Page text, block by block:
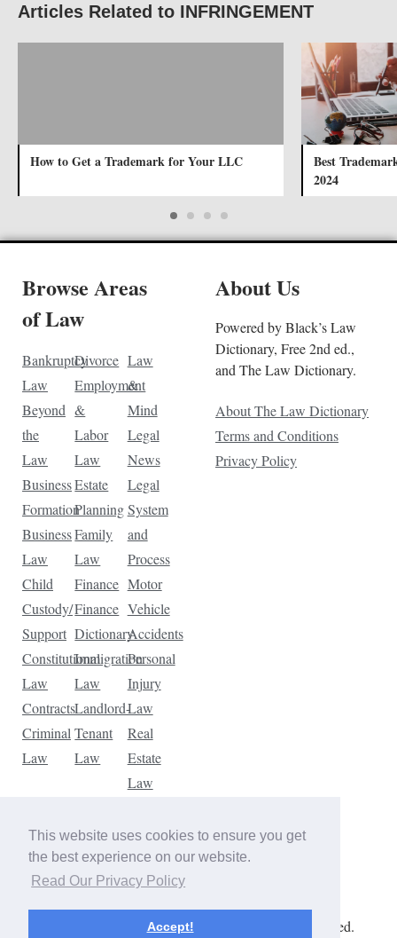
This website uses cookies to ensure you get
the best experience on our website.
Read Our Privacy Policy
Accept!
Articles Related to INFRINGEMENT
How to Get a Trademark for Your LLC
Best
2024
Browse Areas
of Law
Bankruptcy
Law
Beyond
the
Law
Business
Formation
Business
Law
Child
Custody/
Support
Constitutional
Law
Contracts
Criminal
Law
Divorce
Employment
&
Labor
Law
Estate
Planning
Family
Law
Finance
Finance
Dictionary
Immigration
Law
Landlord-
Tenant
Law
Law
&
Mind
Legal
News
Legal
System
and
Process
Motor
Vehicle
Accidents
Personal
Injury
Law
Real
Estate
Law
Law
Traffic
Violations
About Us
Powered by Black’s Law
Dictionary, Free 2nd ed.,
and The Law Dictionary.
About The Law Dictionary
Terms and Conditions
Privacy Policy
Copyright © 2026 The Law Dictionary. All rights reserved.